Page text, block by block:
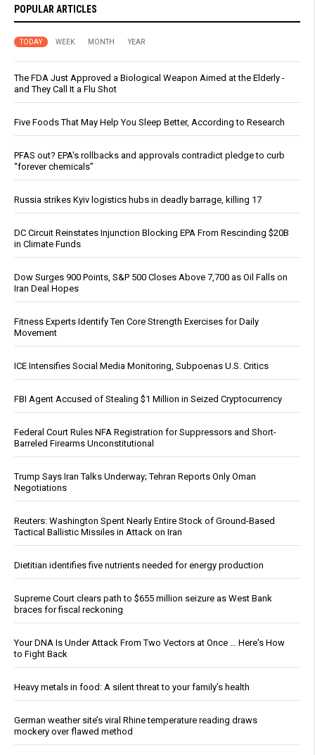
POPULAR ARTICLES
TODAY WEEK MONTH YEAR
The FDA Just Approved a Biological Weapon Aimed at the Elderly -
and They Call It a Flu Shot
Five Foods That May Help You Sleep Better, According to Research
PFAS out? EPA's rollbacks and approvals contradict pledge to curb
“forever chemicals”
Russia strikes Kyiv logistics hubs in deadly barrage, killing 17
DC Circuit Reinstates Injunction Blocking EPA From Rescinding $20B
in Climate Funds
Dow Surges 900 Points, S&P 500 Closes Above 7,700 as Oil Falls on
Iran Deal Hopes
Fitness Experts Identify Ten Core Strength Exercises for Daily
Movement
ICE Intensifies Social Media Monitoring, Subpoenas U.S. Critics
FBI Agent Accused of Stealing $1 Million in Seized Cryptocurrency
Federal Court Rules NFA Registration for Suppressors and Short-
Barreled Firearms Unconstitutional
Trump Says Iran Talks Underway; Tehran Reports Only Oman
Negotiations
Reuters: Washington Spent Nearly Entire Stock of Ground-Based
Tactical Ballistic Missiles in Attack on Iran
Dietitian identifies five nutrients needed for energy production
Supreme Court clears path to $655 million seizure as West Bank
braces for fiscal reckoning
Your DNA Is Under Attack From Two Vectors at Once … Here's How
to Fight Back
Heavy metals in food: A silent threat to your family’s health
German weather site’s viral Rhine temperature reading draws
mockery over flawed method